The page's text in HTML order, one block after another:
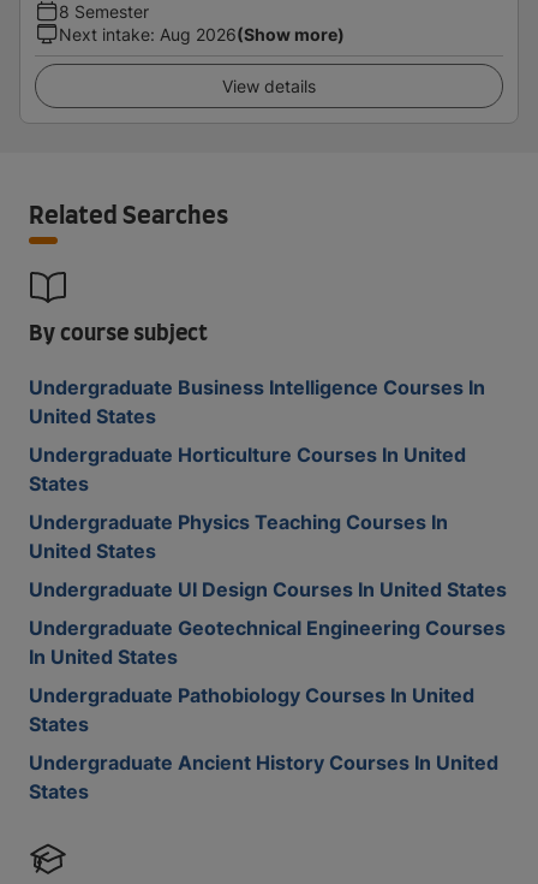
8 Semester
Next intake: Aug 2026(Show more)
View details
Related Searches
By course subject
Undergraduate Business Intelligence Courses In
United States
Undergraduate Horticulture Courses In United
States
Undergraduate Physics Teaching Courses In
United States
Undergraduate UI Design Courses In United States
Undergraduate Geotechnical Engineering Courses
In United States
Undergraduate Pathobiology Courses In United
States
Undergraduate Ancient History Courses In United
States